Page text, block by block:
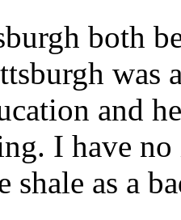
both
was
and
I have
shale as a